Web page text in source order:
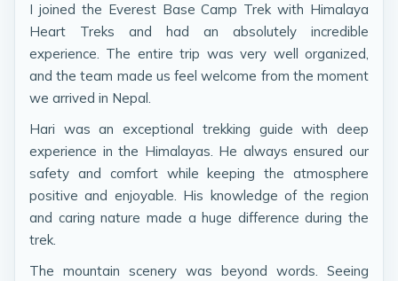
I joined the Everest Base Camp Trek with Himalaya
Heart Treks and had an absolutely incredible
experience. The entire trip was very well organized,
and the team made us feel welcome from the moment
we arrived in Nepal.
Hari was an exceptional trekking guide with deep
experience in the Himalayas. He always ensured our
safety and comfort while keeping the atmosphere
positive and enjoyable. His knowledge of the region
and caring nature made a huge difference during the
trek.
The mountain scenery was beyond words. Seeing